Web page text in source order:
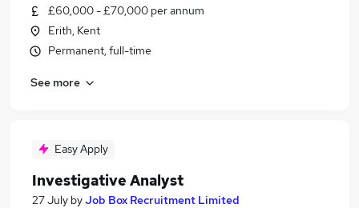
£60,000 - £70,000 per annum
Erith, Kent
Permanent, full-time
See more
Easy Apply
Investigative Analyst
27 July byJob Box Recruitment Limited